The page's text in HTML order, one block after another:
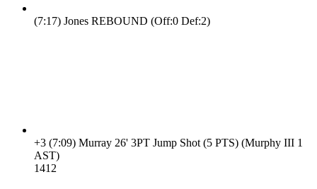
(7:17) Jones REBOUND (Off:0 Def:2)
+3 (7:09) Murray 26' 3PT Jump Shot (5 PTS) (Murphy III 1
AST)
1412